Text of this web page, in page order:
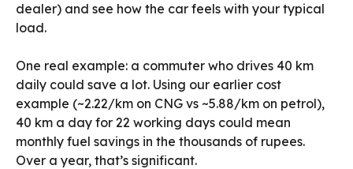
dealer) and see how the car feels with your typical
load.
One real example: a commuter who drives 40 km
daily could save a lot. Using our earlier cost
example (~₹2.22/km on CNG vs ~₹5.88/km on petrol),
40 km a day for 22 working days could mean
monthly fuel savings in the thousands of rupees.
Over a year, that’s significant.